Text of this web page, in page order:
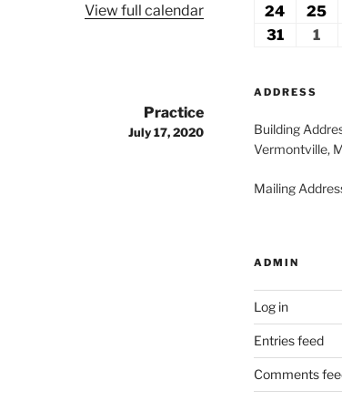
View full calendar
Practice
July 17, 2020
2026
17,
2026
18,
24 August
25
31August
1
ADDRESS
Building
Vermontville,
Mailing
ADMIN
Log in
Entries feed
Comments